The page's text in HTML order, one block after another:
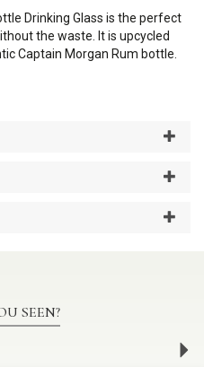
Drinking Glass is the perfect
the waste. It is upcycled
Captain Morgan Rum bottle.
SEEN?